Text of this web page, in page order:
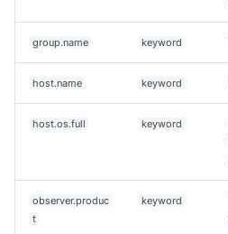
Yes
group.name keyword
host.name keyword
host.os.full keyword
observer.produc
t
keyword